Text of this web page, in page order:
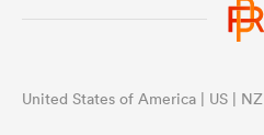
United States of America | US | NZ